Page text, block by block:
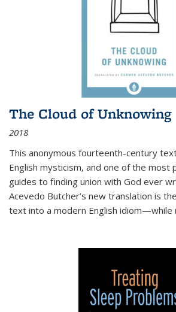
The Cloud of Unknowing
2018
This anonymous fourteenth-century
English mysticism, and one of the most
guides to finding union with God ever
Acevedo Butcher’s new translation is
text into a modern English idiom—while